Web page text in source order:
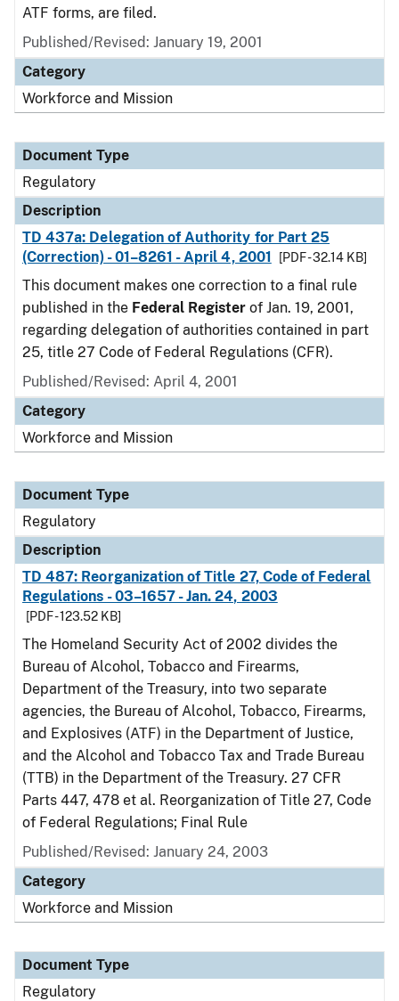
ATF forms, are filed.
Published/Revised: January 19, 2001
Category
Workforce and Mission
Document Type
Regulatory
Description
TD 437a: Delegation of Authority for Part 25
(Correction) - 01–8261 - April 4, 2001
[PDF - 32.14 KB]
This document makes one correction to a final rule
published in the Federal Register of Jan. 19, 2001,
regarding delegation of authorities contained in part
25, title 27 Code of Federal Regulations (CFR).
Published/Revised: April 4, 2001
Category
Workforce and Mission
Document Type
Regulatory
Description
TD 487: Reorganization of Title 27, Code of Federal
Regulations - 03–1657 - Jan. 24, 2003
[PDF - 123.52 KB]
The Homeland Security Act of 2002 divides the
Bureau of Alcohol, Tobacco and Firearms,
Department of the Treasury, into two separate
agencies, the Bureau of Alcohol, Tobacco, Firearms,
and Explosives (ATF) in the Department of Justice,
and the Alcohol and Tobacco Tax and Trade Bureau
(TTB) in the Department of the Treasury. 27 CFR
Parts 447, 478 et al. Reorganization of Title 27, Code
of Federal Regulations; Final Rule
Published/Revised: January 24, 2003
Category
Workforce and Mission
Document Type
Regulatory